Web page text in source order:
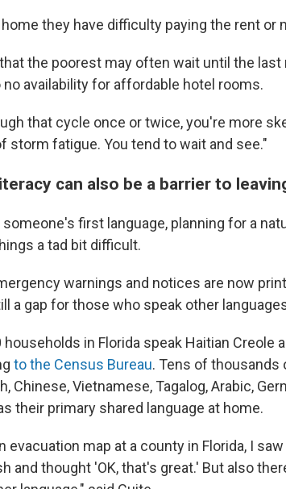
they have difficulty paying the rent or
the poorest may often wait until the last
availability for affordable hotel rooms.
that cycle once or twice, you're more
storm fatigue. You tend to wait and see."
can also be a barrier to
first language, planning for a
a tad bit difficult.
warnings and notices are now
a gap for those who speak other
households in Florida speak Haitian Creole
to the Census Bureau. Tens of thousands
Chinese, Vietnamese, Tagalog, Arabic,
their primary shared language at home.
evacuation map at a county in Florida, I
and thought 'OK, that's great.' But also